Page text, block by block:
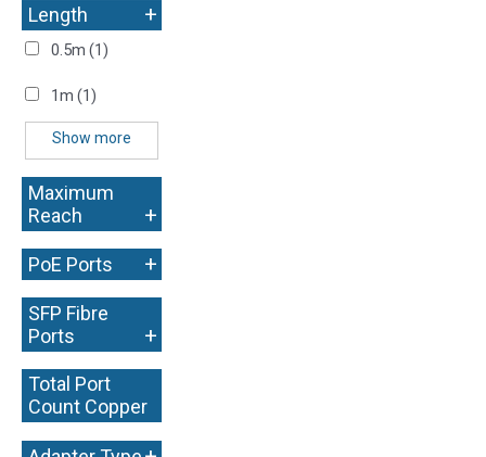
Length +
0.5m (1)
1m (1)
Show more
Maximum
Reach
+
PoE Ports +
SFP Fibre
Ports
+
Total Port
Count Copper
+